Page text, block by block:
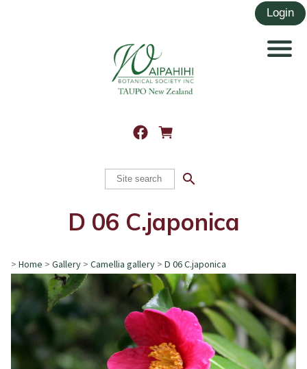
search
D 06 C.japonica
> Home > Gallery > Camellia gallery > D 06 C.japonica